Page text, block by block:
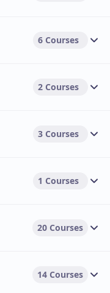
6 Courses
2 Courses
3 Courses
1 Courses
20 Courses
14 Courses